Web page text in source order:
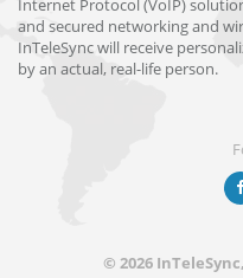
Internet Protocol (VoIP)
and secured networking and
InTeleSync will receive
by an actual, real-life person.
© 2026